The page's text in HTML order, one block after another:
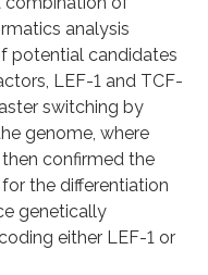
analysis
potential candidates
LEF-1 and TCF-
switching by
genome, where
confirmed the
the differentiation
genetically
either LEF-1 or